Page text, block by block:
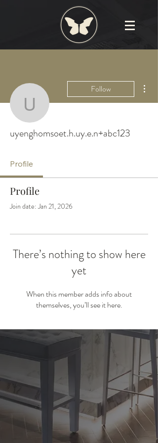
Follow
uyenghomsoet.h.uy.e.n+abc123
Profile
Profile
Join date: Jan 21, 2026
There’s nothing to show here
yet
When this member adds info about
themselves, you’ll see it here.